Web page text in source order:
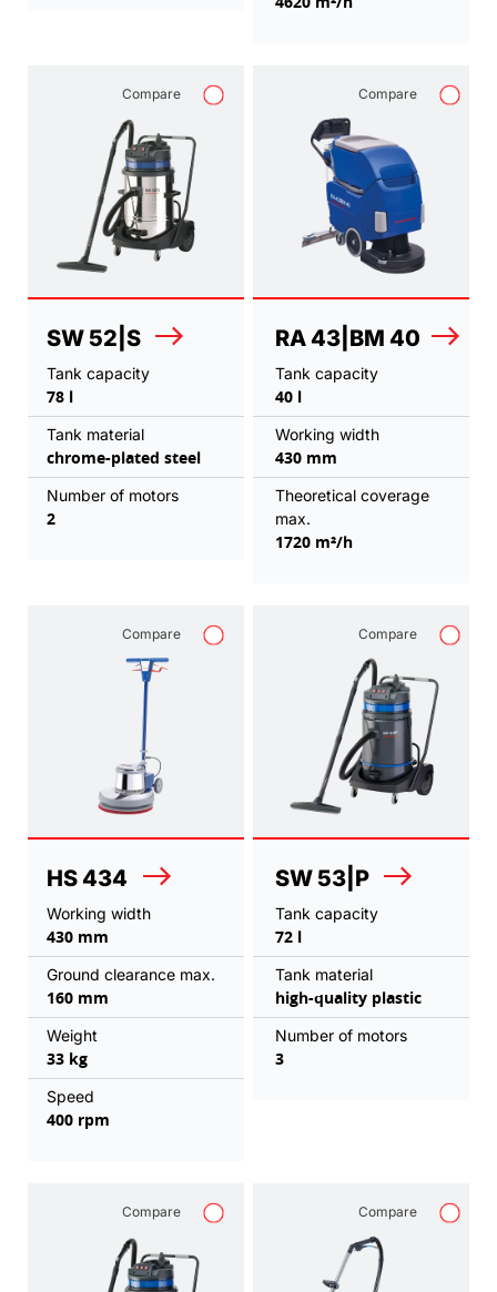
Compare
SW 52|S
Tank capacity
78 l
Tank material
chrome-plated steel
Number of motors
2
Compare
RA 43|BM 40
Tank capacity
40 l
Working width
430 mm
Theoretical coverage
max.
1720 m²/h
Compare
HS 434
Working width
430 mm
Ground clearance max.
160 mm
Weight
33 kg
Speed
400 rpm
Compare
SW 53|P
Tank capacity
72 l
Tank material
high-quality plastic
Number of motors
3
Compare Compare